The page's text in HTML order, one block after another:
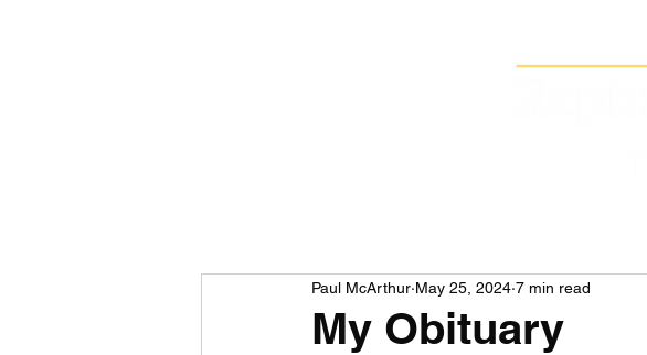
My Obituary
Paul McArthur May 25, 2024 7 min read